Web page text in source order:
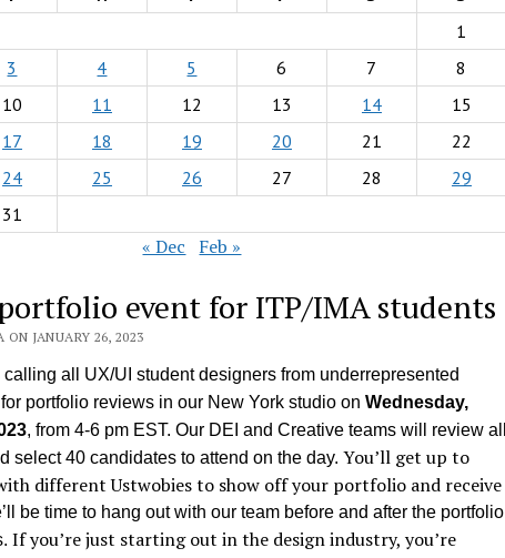
1
3 4 5 6 7
8
10 11 12 13 14
15
17 18 19 20 21
22
24 25 26 27 28
29
31
« Dec Feb »
event for ITP/IMA students
JANUARY 26, 2023
all UX/UI student designers from underrepresented
portfolio reviews in our New York studio on Wednesday,
, from 4-6 pm EST. Our DEI and Creative teams will review all
select 40 candidates to attend on the day. You’ll get up to
different Ustwobies to show off your portfolio and receive
be time to hang out with our team before and after the portfolio
If you’re just starting out in the design industry, you’re